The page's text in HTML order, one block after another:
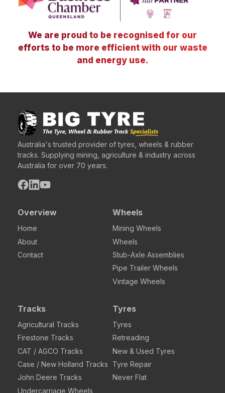
We are proud to be recognised for our
efforts to be more efficient with our waste
and energy use.
Australia's trusted provider of tyres, wheels & rubber
tracks. Supplying mining, agriculture & industry across
Australia for over 70 years.
Overview
Home
About
Contact
Wheels
Mining Wheels
Wheels
Stub-Axle Assemblies
Pipe Trailer Wheels
Vintage Wheels
Tracks
Agricultural Tracks
Firestone Tracks
CAT / AGCO Tracks
Case / New Holland Tracks
John Deere Tracks
Undercarriage Wheels
Tyres
Tyres
Retreading
New & Used Tyres
Tyre Repair
Never Flat